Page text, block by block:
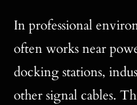
In professional
often works near
docking stations,
other signal cables.